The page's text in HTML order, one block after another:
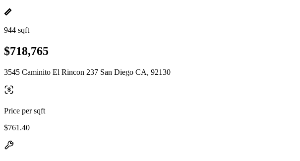
944 sqft
$718,765
3545 Caminito El Rincon 237 San Diego CA, 92130
Price per sqft
$761.40